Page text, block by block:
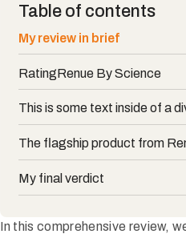
Table of contents
My review in brief
RatingRenue By Science
This is some text inside of a
The flagship product from
My final verdict
In this comprehensive review,